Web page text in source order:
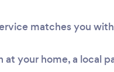
matches you
at your home, a local